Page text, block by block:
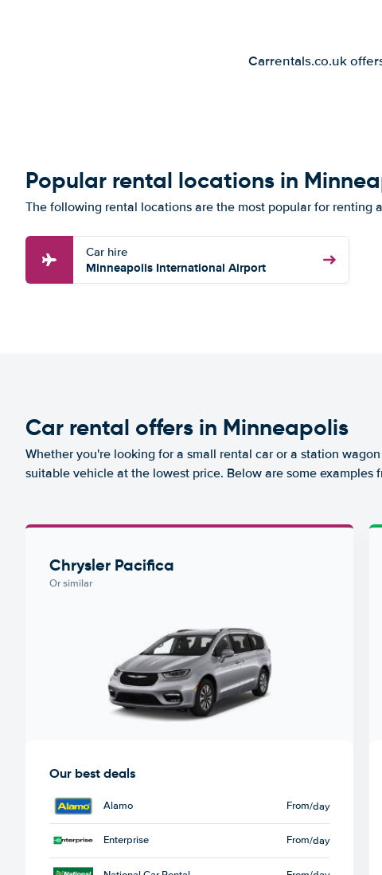
Carrentals.co.uk
Popular rental locations in
The following rental locations are the most popular for renting
Car hire
Minneapolis International Airport
Car rental offers in Minneapolis
Whether you're looking for a small rental car or a station
suitable vehicle at the lowest price. Below are some examples
Chrysler Pacifica
Or similar
Our best deals
Alamo From/day
Enterprise From/day